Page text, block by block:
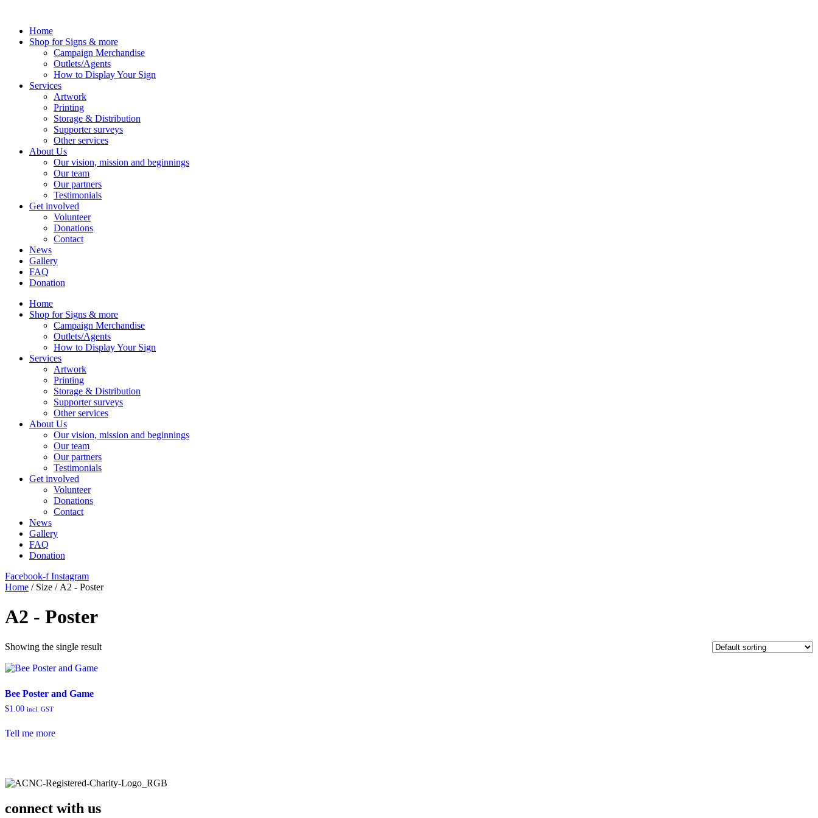
contentHome
Shop for Signs & more
Campaign Merchandise
Outlets/Agents
How to Display Your Sign
Services
Artwork
Printing
Storage & Distribution
Supporter surveys
Other services
About Us
Our vision, mission and beginnings
Our team
Our partners
Testimonials
Get involved
Volunteer
Donations
Contact
News
Gallery
FAQ
Donation
Home
Shop for Signs & more
Campaign Merchandise
Outlets/Agents
How to Display Your Sign
Services
Artwork
Printing
Storage & Distribution
Supporter surveys
Other services
About Us
Our vision, mission and beginnings
Our team
Our partners
Testimonials
Get involved
Volunteer
Donations
Contact
News
Gallery
FAQ
Donation
Facebook-f Instagram
Home / Size / A2 - Poster
A2 - Poster
Showing the single result
Bee Poster and Game
$1.00 incl. GST
Tell me more
connect with us